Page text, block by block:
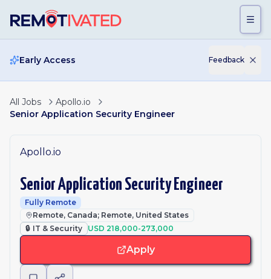
Early Access Feedback
All Jobs
Apollo.io
Senior Application Security Engineer
Apollo.io
Senior Application Security Engineer
Fully Remote
Remote, Canada; Remote, United States
🔒 IT & Security USD 218,000-273,000
Apply